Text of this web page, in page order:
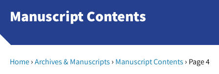
Manuscript Contents
Home›Archives & Manuscripts › Manuscript Contents › Page 4